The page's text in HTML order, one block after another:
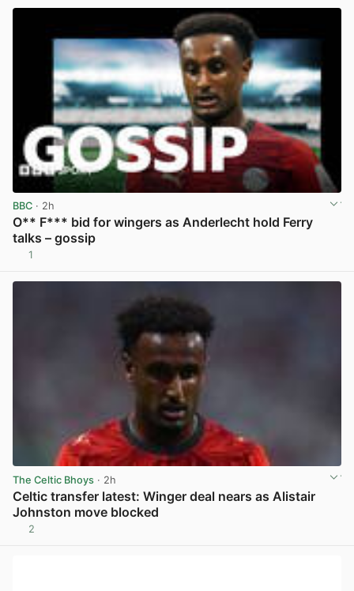
BBC · 2h
O** F*** bid for wingers as Anderlecht hold Ferry
talks – gossip
1
The Celtic Bhoys · 2h
Celtic transfer latest: Winger deal nears as Alistair
Johnston move blocked
2